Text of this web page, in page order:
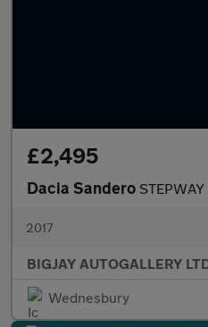
£2,495
Dacia Sandero
2017
BIGJAY AUTOGALLERY
Wednesbury